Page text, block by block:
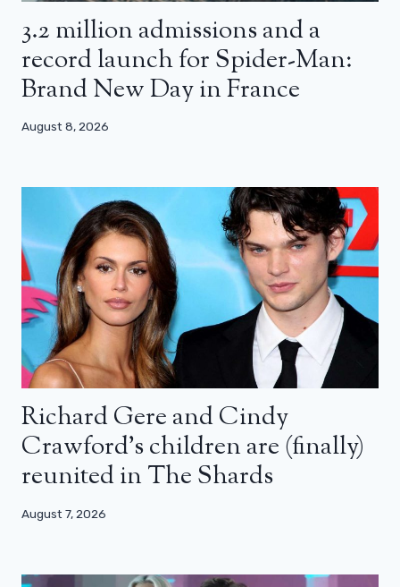
3.2 million admissions and a
record launch for Spider-Man:
Brand New Day in France
August 8, 2026
Richard Gere and Cindy
Crawford’s children are (finally)
reunited in The Shards
August 7, 2026